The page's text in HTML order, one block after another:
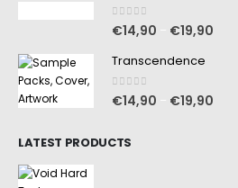
0out of 5
€14,90 €19,90
Transcendence
0out of 5
€14,90 €19,90
LATEST PRODUCTS